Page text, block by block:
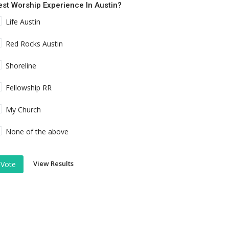
Worship Experience In Austin?
Life Austin
Red Rocks Austin
Shoreline
Fellowship RR
My Church
None of the above
Vote View Results